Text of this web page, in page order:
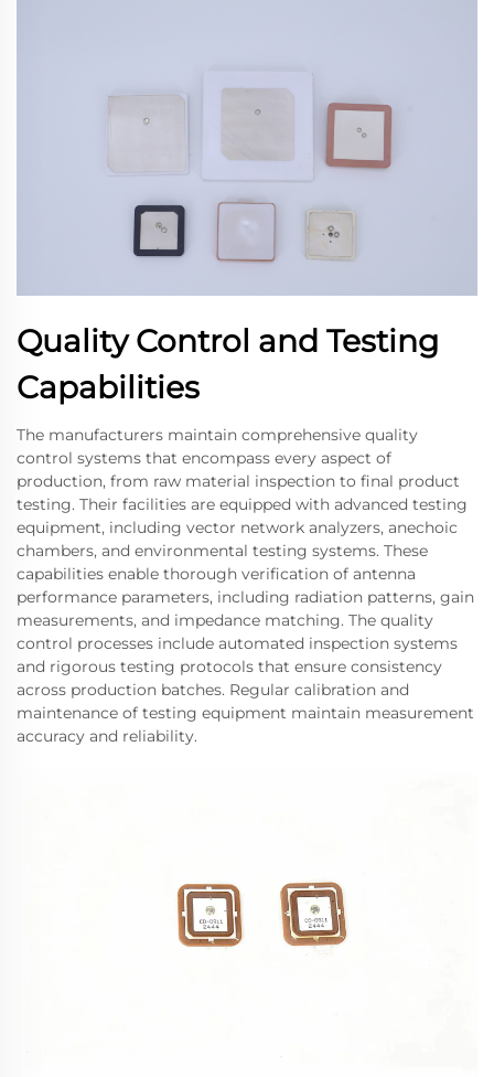
Quality Control and Testing
Capabilities
The manufacturers maintain comprehensive quality
control systems that encompass every aspect of
production, from raw material inspection to final product
testing. Their facilities are equipped with advanced testing
equipment, including vector network analyzers, anechoic
chambers, and environmental testing systems. These
capabilities enable thorough verification of antenna
performance parameters, including radiation patterns, gain
measurements, and impedance matching. The quality
control processes include automated inspection systems
and rigorous testing protocols that ensure consistency
across production batches. Regular calibration and
maintenance of testing equipment maintain measurement
accuracy and reliability.